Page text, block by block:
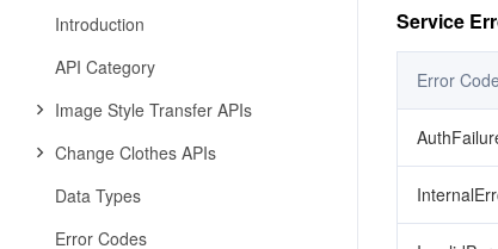
Introduction
API Category
Image Style Transfer APIs
Change Clothes APIs
Data Types
Error Codes
Service
Error Code